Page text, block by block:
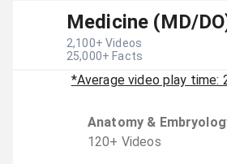
Medicine (MD/
2,100+ Videos
25,000+ Facts
*Average video play time:
Anatomy &
120+ Videos